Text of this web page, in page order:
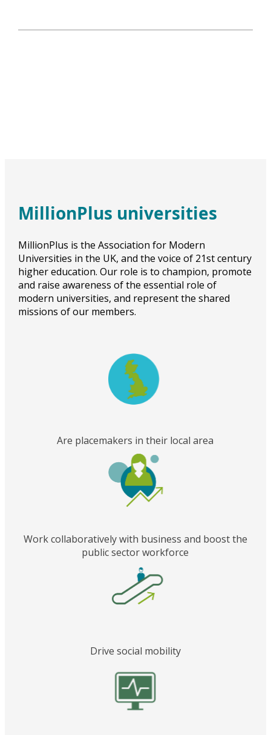
MillionPlus universities
MillionPlus is the Association for Modern
Universities in the UK, and the voice of 21st century
higher education. Our role is to champion, promote
and raise awareness of the essential role of
modern universities, and represent the shared
missions of our members.
Are placemakers in their local area
Work collaboratively with business and boost the
public sector workforce
Drive social mobility